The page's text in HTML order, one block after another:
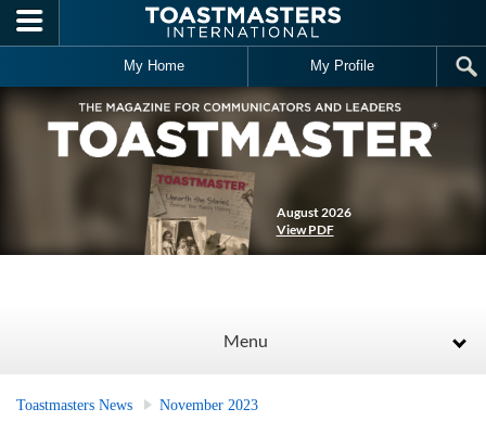
Skip to main content
My Home My Profile
August 2026
View PDF
Menu
Toastmasters News November 2023